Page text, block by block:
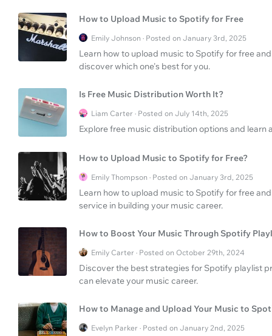
How to Upload Music to Spotify for Free
Emily Johnson · Posted on January 3rd, 2025
Learn how to upload music to Spotify for free
discover which one's best for you.
Is Free Music Distribution Worth It?
Liam Carter · Posted on July 14th, 2025
Explore free music distribution options and
How to Upload Music to Spotify for Free?
Emily Thompson · Posted on January 3rd, 2025
Learn how to upload music to Spotify for free
service in building your music career.
How to Boost Your Music Through Spotify
Emily Carter · Posted on October 29th, 2024
Discover the best strategies for Spotify playlist
can elevate your music career.
How to Manage and Upload Your Music to
Evelyn Parker · Posted on January 2nd, 2025